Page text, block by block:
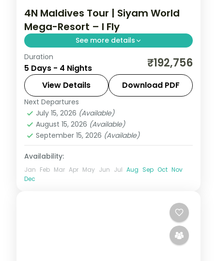
4N Maldives Tour | Siyam World
Mega-Resort – I Fly
See more details
Four nights at a sprawling all-villa
Maldivian island, with overwater sunsets,
half-board dining and curated activities.
Maldives
2 People
Duration
5 Days - 4 Nights ₹192,756
View Details Download PDF
Next Departures
July 15, 2026 (Available)
August 15, 2026 (Available)
September 15, 2026 (Available)
Availability:
Jan Feb Mar Apr May Jun Jul Aug Sep Oct Nov
Dec